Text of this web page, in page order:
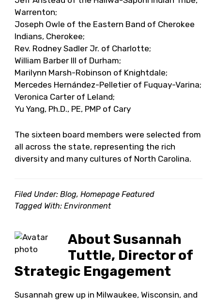
Warrenton;
Joseph Owle of the Eastern Band of Cherokee
Indians, Cherokee;
Rev. Rodney Sadler Jr. of Charlotte;
William Barber III of Durham;
Marilynn Marsh-Robinson of Knightdale;
Mercedes Hernández-Pelletier of Fuquay-Varina;
Veronica Carter of Leland;
Yu Yang, Ph.D., PE, PMP of Cary
The sixteen board members were selected from
all across the state, representing the rich
diversity and many cultures of North Carolina.
Filed Under: Blog, Homepage Featured
Tagged With: Environment
About Susannah
Tuttle, Director of
Strategic Engagement
Susannah grew up in Milwaukee, Wisconsin, and